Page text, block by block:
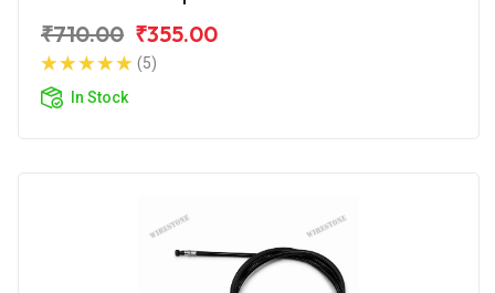
₹710.00 ₹355.00
(5)
In Stock